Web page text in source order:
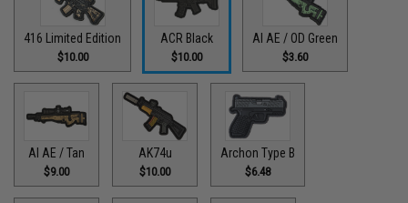
416 Limited Edition
$10.00
ACR Black
$10.00
AI AE / OD Green
$3.60
AI AE / Tan
$9.00
AK74u
$10.00
Archon Type B
$6.48